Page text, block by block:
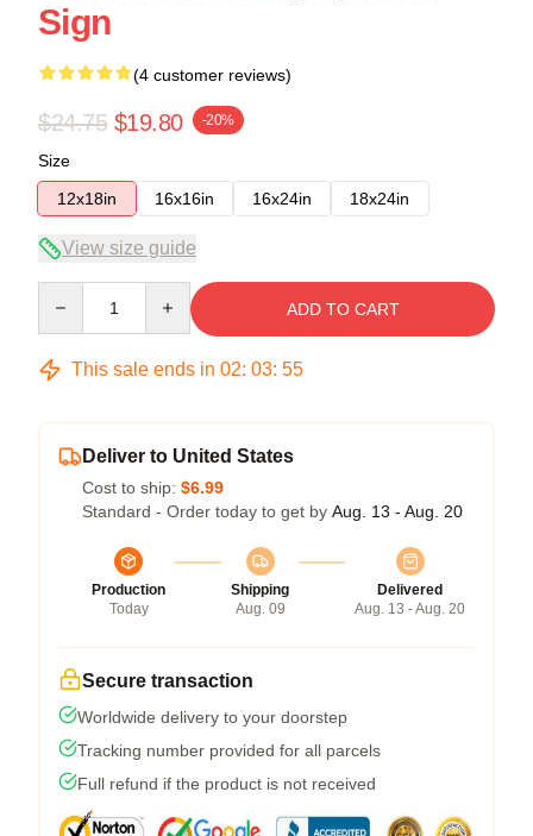
Sign
(4 customer reviews)
$24.75 $19.80 -20%
Size
12x18in
16x16in 16x24in 18x24in
View size guide
ADD TO CART
This sale ends in 02: 03: 54
Deliver to United States
Cost to ship: $6.99
Standard - Order today to get by Aug. 13 - Aug. 20
Production
Today
Shipping
Aug. 09
Delivered
Aug. 13 - Aug. 20
Secure transaction
Worldwide delivery to your doorstep
Tracking number provided for all parcels
Full refund if the product is not received